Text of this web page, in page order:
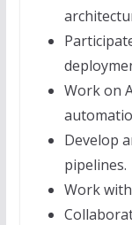
Work on
Develop
pipelines.
Work with